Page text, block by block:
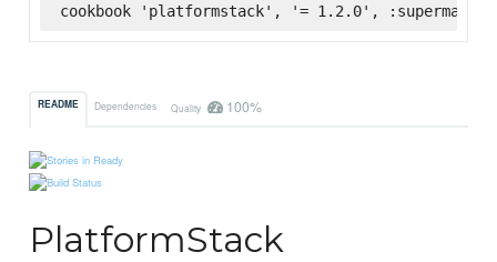
cookbook 'platformstack', '= 1.2.0', :supermarket
README Dependencies Quality 100%
PlatformStack